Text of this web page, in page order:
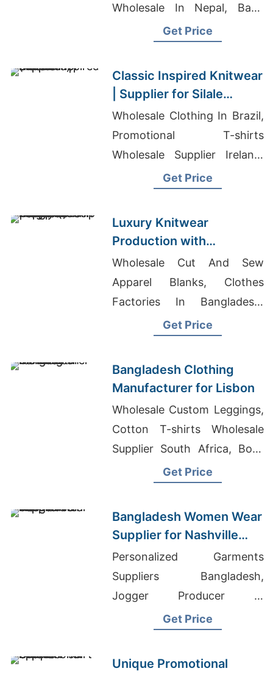
Wholesale In Nepal, Baby
Onesie Wholesale Bulk
Get Price
Classic Inspired Knitwear
| Supplier for Silale
(lithuania)
Wholesale Clothing In Brazil,
Promotional T-shirts
Wholesale Supplier Ireland,
Top Tee Made In Bangladesh
Get Price
Luxury Knitwear
Production with
Bangladesh
Craftsmanship | Supplier
for Prague (czech
Wholesale Cut And Sew
Apparel Blanks, Clothes
Factories In Bangladesh,
Boys Yarn Dyed T-Shirts
Get Price
Bangladesh Clothing
Manufacturer for Lisbon
Wholesale Custom Leggings,
Cotton T-shirts Wholesale
Supplier South Africa, Boys
Full Sleeve Shirts Suppliers
Get Price
Bangladesh Women Wear
Supplier for Nashville
Market
Personalized Garments
Suppliers Bangladesh,
Jogger Producer In
Bangladesh, Election T-
Get Price
Unique Promotional